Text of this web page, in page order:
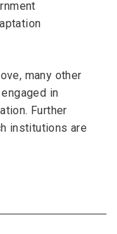
many other
in
Further
institutions are